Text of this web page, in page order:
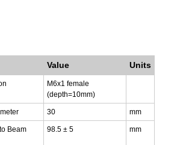
Value Units
M6x1 female
(depth=10mm)
30 mm
Beam
98.5 ± 5 mm